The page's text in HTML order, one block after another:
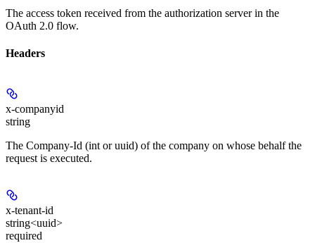
The access token received from the authorization server in the
OAuth 2.0 flow.
Headers
x-companyid
string
The Company-Id (int or uuid) of the company on whose behalf the
request is executed.
x-tenant-id
string<uuid>
required